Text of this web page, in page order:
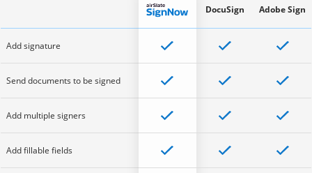
Add signature
Send documents to be signed
Add multiple signers
Add fillable fields
DocuSign Adobe Sign